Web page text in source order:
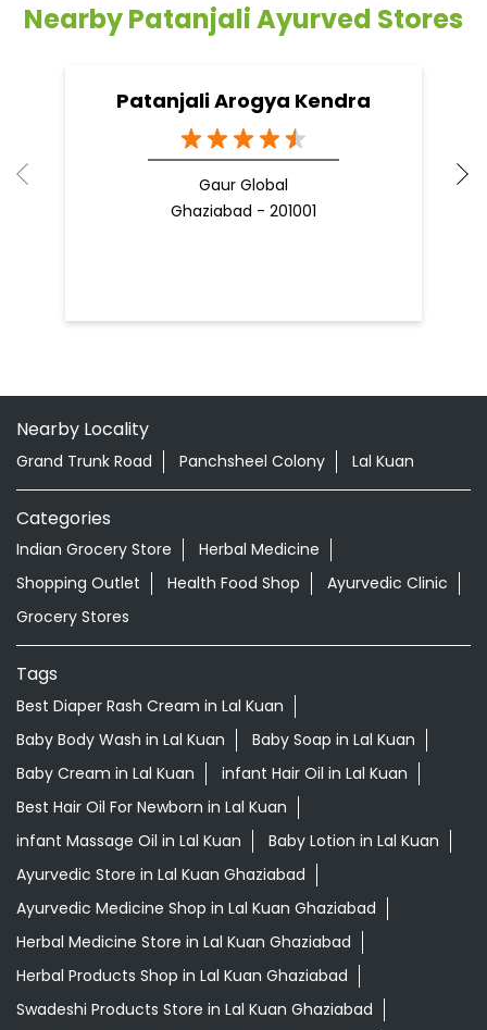
Nearby Patanjali Ayurved Stores
Patanjali Arogya Kendra
Gaur Global
Ghaziabad - 201001
Nearby Locality
Grand Trunk Road Panchsheel Colony Lal Kuan
Categories
Indian Grocery Store
Herbal Medicine
Shopping Outlet
Health Food Shop
Ayurvedic Clinic
Grocery Stores
Tags
Best Diaper Rash Cream in Lal Kuan
Baby Body Wash in Lal Kuan
Baby Soap in Lal Kuan
Baby Cream in Lal Kuan
infant Hair Oil in Lal Kuan
Best Hair Oil For Newborn in Lal Kuan
infant Massage Oil in Lal Kuan
Baby Lotion in Lal Kuan
Ayurvedic Store in Lal Kuan Ghaziabad
Ayurvedic Medicine Shop in Lal Kuan Ghaziabad
Herbal Medicine Store in Lal Kuan Ghaziabad
Herbal Products Shop in Lal Kuan Ghaziabad
Swadeshi Products Store in Lal Kuan Ghaziabad